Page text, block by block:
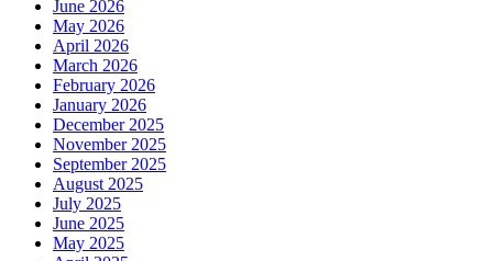
June 2026
May 2026
April 2026
March 2026
February 2026
January 2026
December 2025
November 2025
September 2025
August 2025
July 2025
June 2025
May 2025